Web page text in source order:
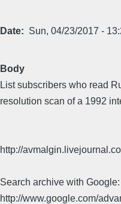
Date Sun, 04/23/2017 -
Body
List subscribers who read
resolution scan of a 1992
http://
Search archive with Google:
http://www.google.com/